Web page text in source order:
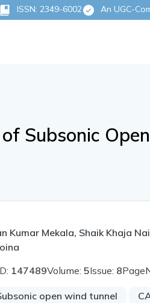
ISSN: 2349-6002 An UGC-
Subsonic
Kumar Mekala, Shaik Khaja
147489Volume:5Issue: 8
open wind tunnel